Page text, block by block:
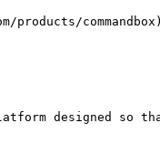
products/
designed so